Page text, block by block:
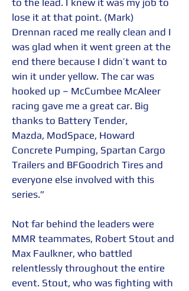
to the lead. I knew it was my job to
lose it at that point. (Mark)
Drennan raced me really clean and I
was glad when it went green at the
end there because I didn’t want to
win it under yellow. The car was
hooked up – McCumbee McAleer
racing gave me a great car. Big
thanks to Battery Tender,
Mazda, ModSpace, Howard
Concrete Pumping, Spartan Cargo
Trailers and BFGoodrich Tires and
everyone else involved with this
series.”
Not far behind the leaders were
MMR teammates, Robert Stout and
Max Faulkner, who battled
relentlessly throughout the entire
event. Stout, who was fighting with